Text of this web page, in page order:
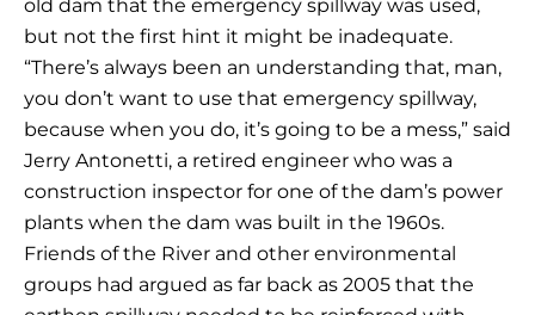
old dam that the emergency spillway was used,
but not the first hint it might be inadequate.
“There’s always been an understanding that, man,
you don’t want to use that emergency spillway,
because when you do, it’s going to be a mess,” said
Jerry Antonetti, a retired engineer who was a
construction inspector for one of the dam’s power
plants when the dam was built in the 1960s.
Friends of the River and other environmental
groups had argued as far back as 2005 that the